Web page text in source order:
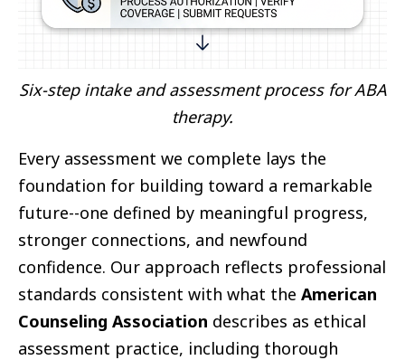
Six-step intake and assessment process for ABA
therapy.
Every assessment we complete lays the
foundation for building toward a remarkable
future--one defined by meaningful progress,
stronger connections, and newfound
confidence. Our approach reflects professional
standards consistent with what the American
Counseling Association describes as ethical
assessment practice, including thorough